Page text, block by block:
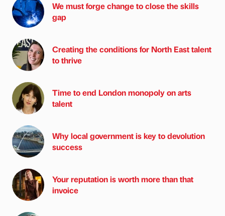
We must forge change to close the skills
gap
Creating the conditions for North East talent
to thrive
Time to end London monopoly on arts
talent
Why local government is key to devolution
success
Your reputation is worth more than that
invoice